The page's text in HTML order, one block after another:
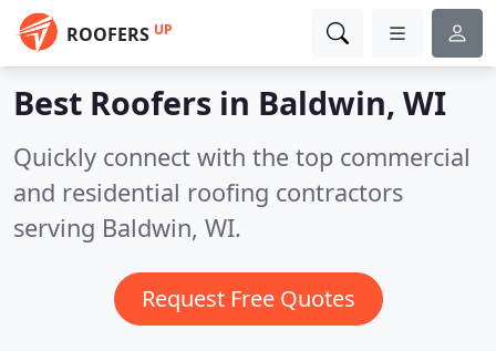
ROOFERS UP
Best Roofers in Baldwin, WI
Quickly connect with the top commercial
and residential roofing contractors
serving Baldwin, WI.
Request Free Quotes